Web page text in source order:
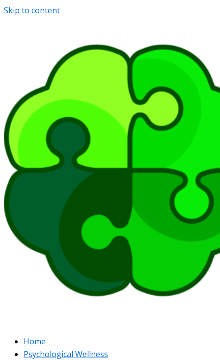
Skip to content
Home
Psychological Wellness